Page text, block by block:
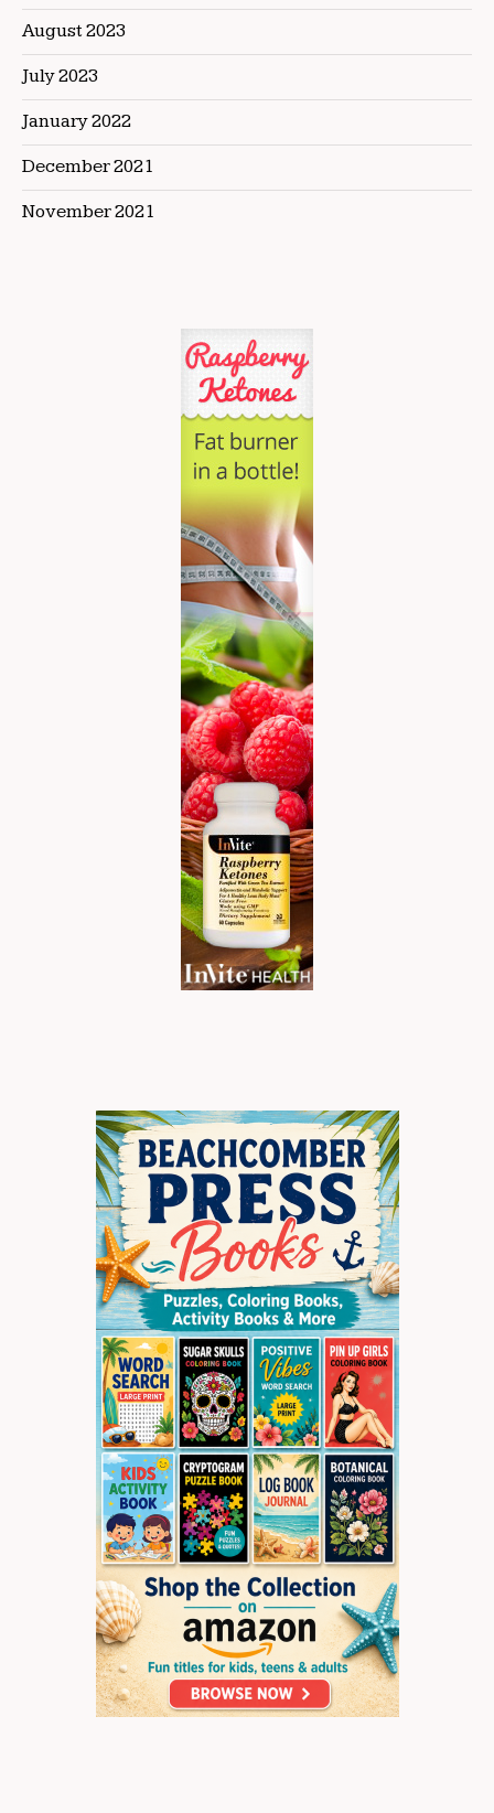
August 2023
July 2023
January 2022
December 2021
November 2021